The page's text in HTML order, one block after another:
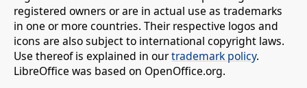
registered owners or are in actual use as trademarks
in one or more countries. Their respective logos and
icons are also subject to international copyright laws.
Use thereof is explained in ourtrademark policy.
LibreOffice was based on OpenOffice.org.